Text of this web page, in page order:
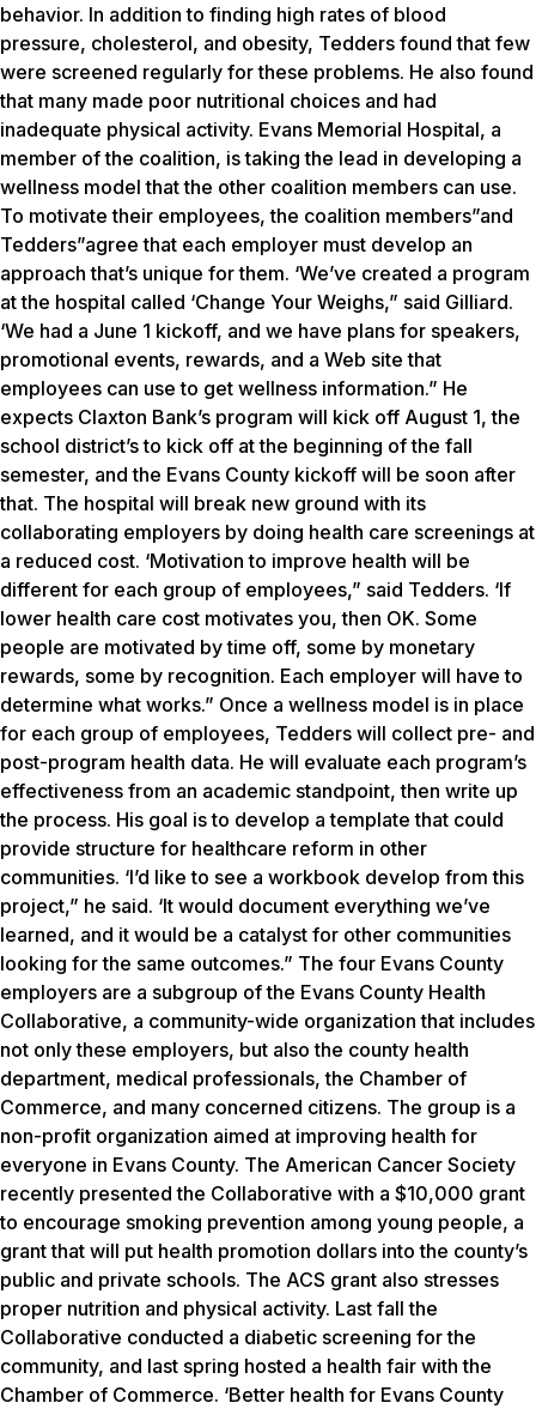
behavior. In addition to finding high rates of blood
pressure, cholesterol, and obesity, Tedders found that few
were screened regularly for these problems. He also found
that many made poor nutritional choices and had
inadequate physical activity. Evans Memorial Hospital, a
member of the coalition, is taking the lead in developing a
wellness model that the other coalition members can use.
To motivate their employees, the coalition members”and
Tedders”agree that each employer must develop an
approach that’s unique for them. ‘We’ve created a program
at the hospital called ‘Change Your Weighs,” said Gilliard.
‘We had a June 1 kickoff, and we have plans for speakers,
promotional events, rewards, and a Web site that
employees can use to get wellness information.” He
expects Claxton Bank’s program will kick off August 1, the
school district’s to kick off at the beginning of the fall
semester, and the Evans County kickoff will be soon after
that. The hospital will break new ground with its
collaborating employers by doing health care screenings at
a reduced cost. ‘Motivation to improve health will be
different for each group of employees,” said Tedders. ‘If
lower health care cost motivates you, then OK. Some
people are motivated by time off, some by monetary
rewards, some by recognition. Each employer will have to
determine what works.” Once a wellness model is in place
for each group of employees, Tedders will collect pre- and
post-program health data. He will evaluate each program’s
effectiveness from an academic standpoint, then write up
the process. His goal is to develop a template that could
provide structure for healthcare reform in other
communities. ‘I’d like to see a workbook develop from this
project,” he said. ‘It would document everything we’ve
learned, and it would be a catalyst for other communities
looking for the same outcomes.” The four Evans County
employers are a subgroup of the Evans County Health
Collaborative, a community-wide organization that includes
not only these employers, but also the county health
department, medical professionals, the Chamber of
Commerce, and many concerned citizens. The group is a
non-profit organization aimed at improving health for
everyone in Evans County. The American Cancer Society
recently presented the Collaborative with a $10,000 grant
to encourage smoking prevention among young people, a
grant that will put health promotion dollars into the county’s
public and private schools. The ACS grant also stresses
proper nutrition and physical activity. Last fall the
Collaborative conducted a diabetic screening for the
community, and last spring hosted a health fair with the
Chamber of Commerce. ‘Better health for Evans County